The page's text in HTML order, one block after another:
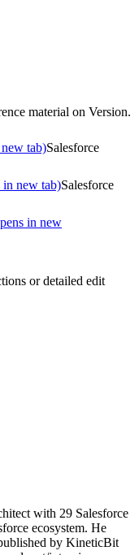
material on Version.
tab)Salesforce
in new tab)Salesforce
in new
or detailed edit
with 29 Salesforce
ecosystem. He
by KineticBit